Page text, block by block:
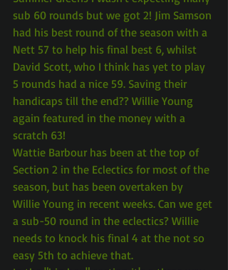
sub 60 rounds but we got 2! Jim Samson
had his best round of the season with a
Nett 57 to help his final best 6, whilst
David Scott, who I think has yet to play
5 rounds had a nice 59. Saving their
handicaps till the end?? Willie Young
again featured in the money with a
scratch 63!
Wattie Barbour has been at the top of
Section 2 in the Eclectics for most of the
season, but has been overtaken by
Willie Young in recent weeks. Can we get
a sub-50 round in the eclectics? Willie
needs to knock his final 4 at the not so
easy 5th to achieve that.